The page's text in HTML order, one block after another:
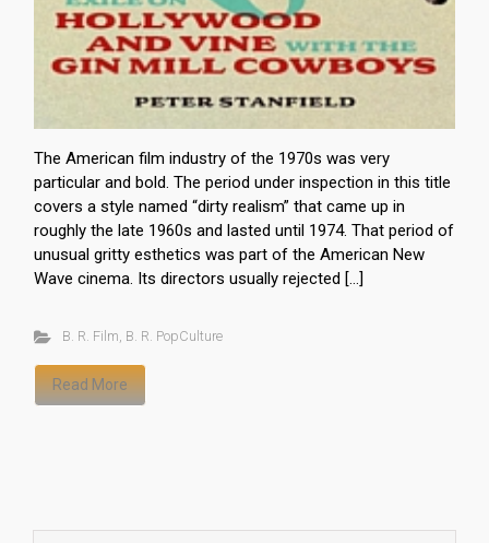
The American film industry of the 1970s was very
particular and bold. The period under inspection in this title
covers a style named “dirty realism” that came up in
roughly the late 1960s and lasted until 1974. That period of
unusual gritty esthetics was part of the American New
Wave cinema. Its directors usually rejected […]
B. R. Film, B. R. PopCulture
Read More